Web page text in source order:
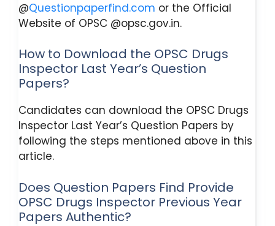
@Questionpaperfind.com or the Official
Website of OPSC @opsc.gov.in.
How to Download the OPSC Drugs
Inspector Last Year’s Question
Papers?
Candidates can download the OPSC Drugs
Inspector Last Year’s Question Papers by
following the steps mentioned above in this
article.
Does Question Papers Find Provide
OPSC Drugs Inspector Previous Year
Papers Authentic?